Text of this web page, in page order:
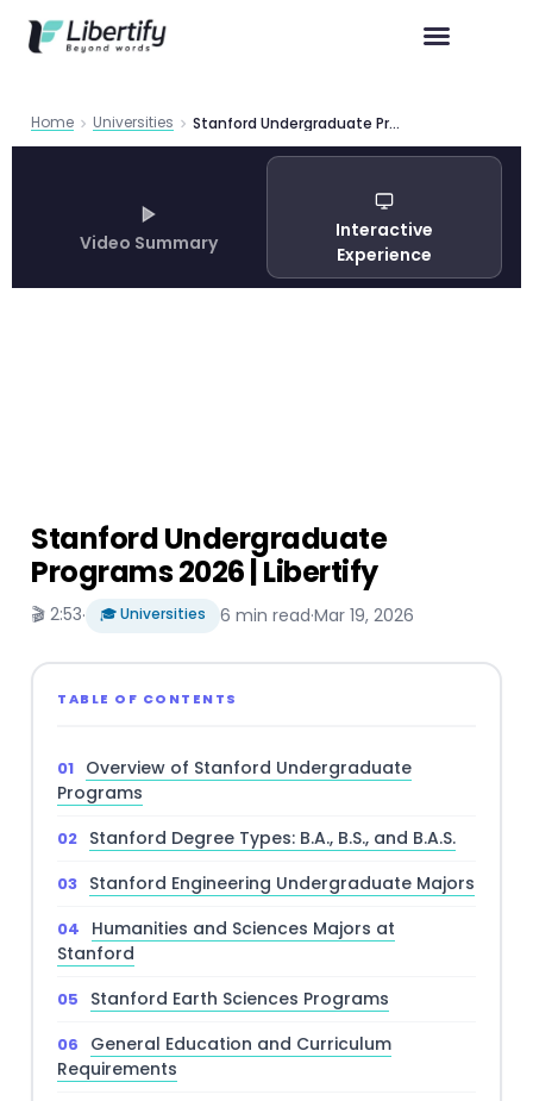
Home Universities Stanford Undergraduate Programs 2026 | Libertify
Video Summary
Interactive
Experience
Stanford Undergraduate
Programs 2026 | Libertify
🎬 2:53· 🎓 Universities 6 min read·Mar 19, 2026
TABLE OF CONTENTS
Overview of Stanford Undergraduate
Programs
Stanford Degree Types: B.A., B.S., and B.A.S.
Stanford Engineering Undergraduate Majors
Humanities and Sciences Majors at
Stanford
Stanford Earth Sciences Programs
General Education and Curriculum
Requirements